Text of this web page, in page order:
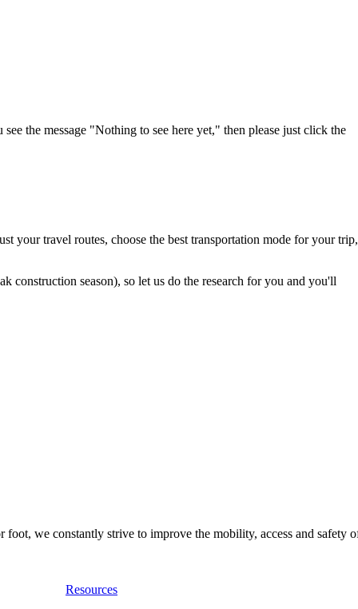
the message "Nothing to see here yet," then please just click the
your travel routes, choose the best transportation mode for your trip,
construction season), so let us do the research for you and you'll
we constantly strive to improve the mobility, access and safety
Resources